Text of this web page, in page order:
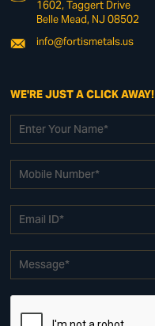
1602, Taggert Drive
Belle Mead, NJ 08502
info@fortismetals.us
WE'RE JUST A CLICK AWAY!